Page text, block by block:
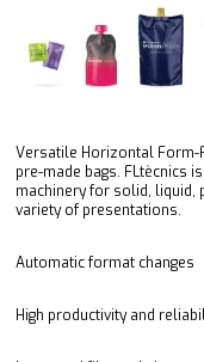
Versatile Horizontal
pre-made bags. FLtècnics
machinery for solid, liquid,
variety of presentations.
Automatic format changes
High productivity and